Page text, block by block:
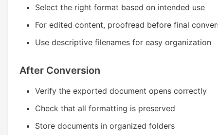
Select the right format based on intended use
For edited content, proofread before final
Use descriptive filenames for easy organization
After Conversion
Verify the exported document opens correctly
Check that all formatting is preserved
Store documents in organized folders